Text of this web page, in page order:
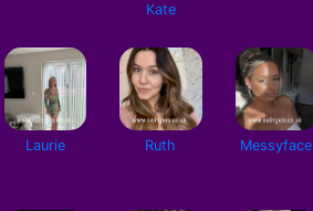
Kate
Laurie Ruth Messyface